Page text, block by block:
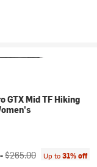
GTX Mid TF Hiking
Original price:
$265.00 Up to31% off